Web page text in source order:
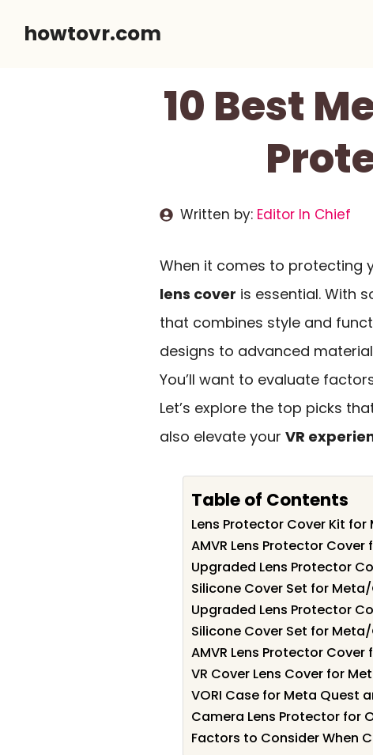
howtovr.com
10 Best
Written by: Editor In Chief
When it comes to protecting
lens cover is essential. With
that combines style and
designs to advanced
You’ll want to evaluate
Let’s explore the top picks
also elevate your VR
Table of Contents
Lens Protector Cover Kit for
AMVR Lens Protector
Upgraded Lens Protector
Silicone Cover Set for
Upgraded Lens Protector
Silicone Cover Set for
AMVR Lens Protector
VR Cover Lens Cover for
VORI Case for Meta Quest
Camera Lens Protector for
Factors to Consider When